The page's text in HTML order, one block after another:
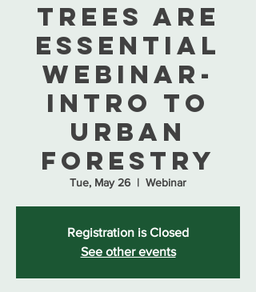
Trees are
Essential
Webinar-
Intro to
Urban
Forestry
Tue, May 26
  |
Webinar
Registration is Closed
See other events